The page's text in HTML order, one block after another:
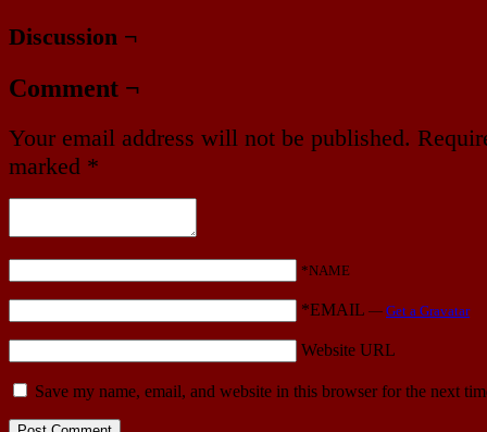
Discussion ¬
Comment ¬
Your email address will not be published.
marked *
*NAME
*EMAIL — Get a Gravatar
Website URL
Save my name, email, and website in this browser for the next